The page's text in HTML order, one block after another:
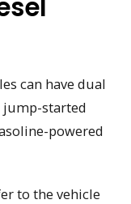
can have dual
jump-started
powered
to the vehicle